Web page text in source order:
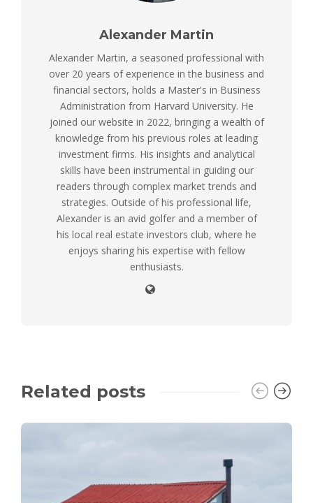
Alexander Martin
Alexander Martin, a seasoned professional with
over 20 years of experience in the business and
financial sectors, holds a Master's in Business
Administration from Harvard University. He
joined our website in 2022, bringing a wealth of
knowledge from his previous roles at leading
investment firms. His insights and analytical
skills have been instrumental in guiding our
readers through complex market trends and
strategies. Outside of his professional life,
Alexander is an avid golfer and a member of
his local real estate investors club, where he
enjoys sharing his expertise with fellow
enthusiasts.
Related posts